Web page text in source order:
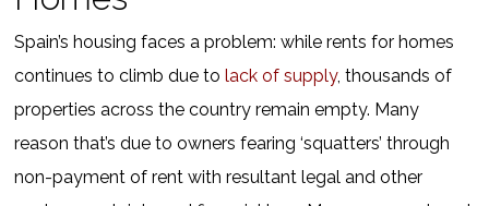
Spain’s housing faces a problem: while rents for homes
continues to climb due tolack of supply, thousands of
properties across the country remain empty. Many
reason that’s due to owners fearing ‘squatters’ through
non-payment of rent with resultant legal and other